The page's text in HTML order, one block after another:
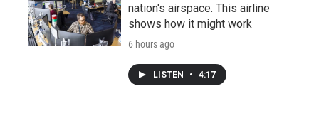
nation's airspace. This airline
shows how it might work
6 hours ago
LISTEN • 4:17